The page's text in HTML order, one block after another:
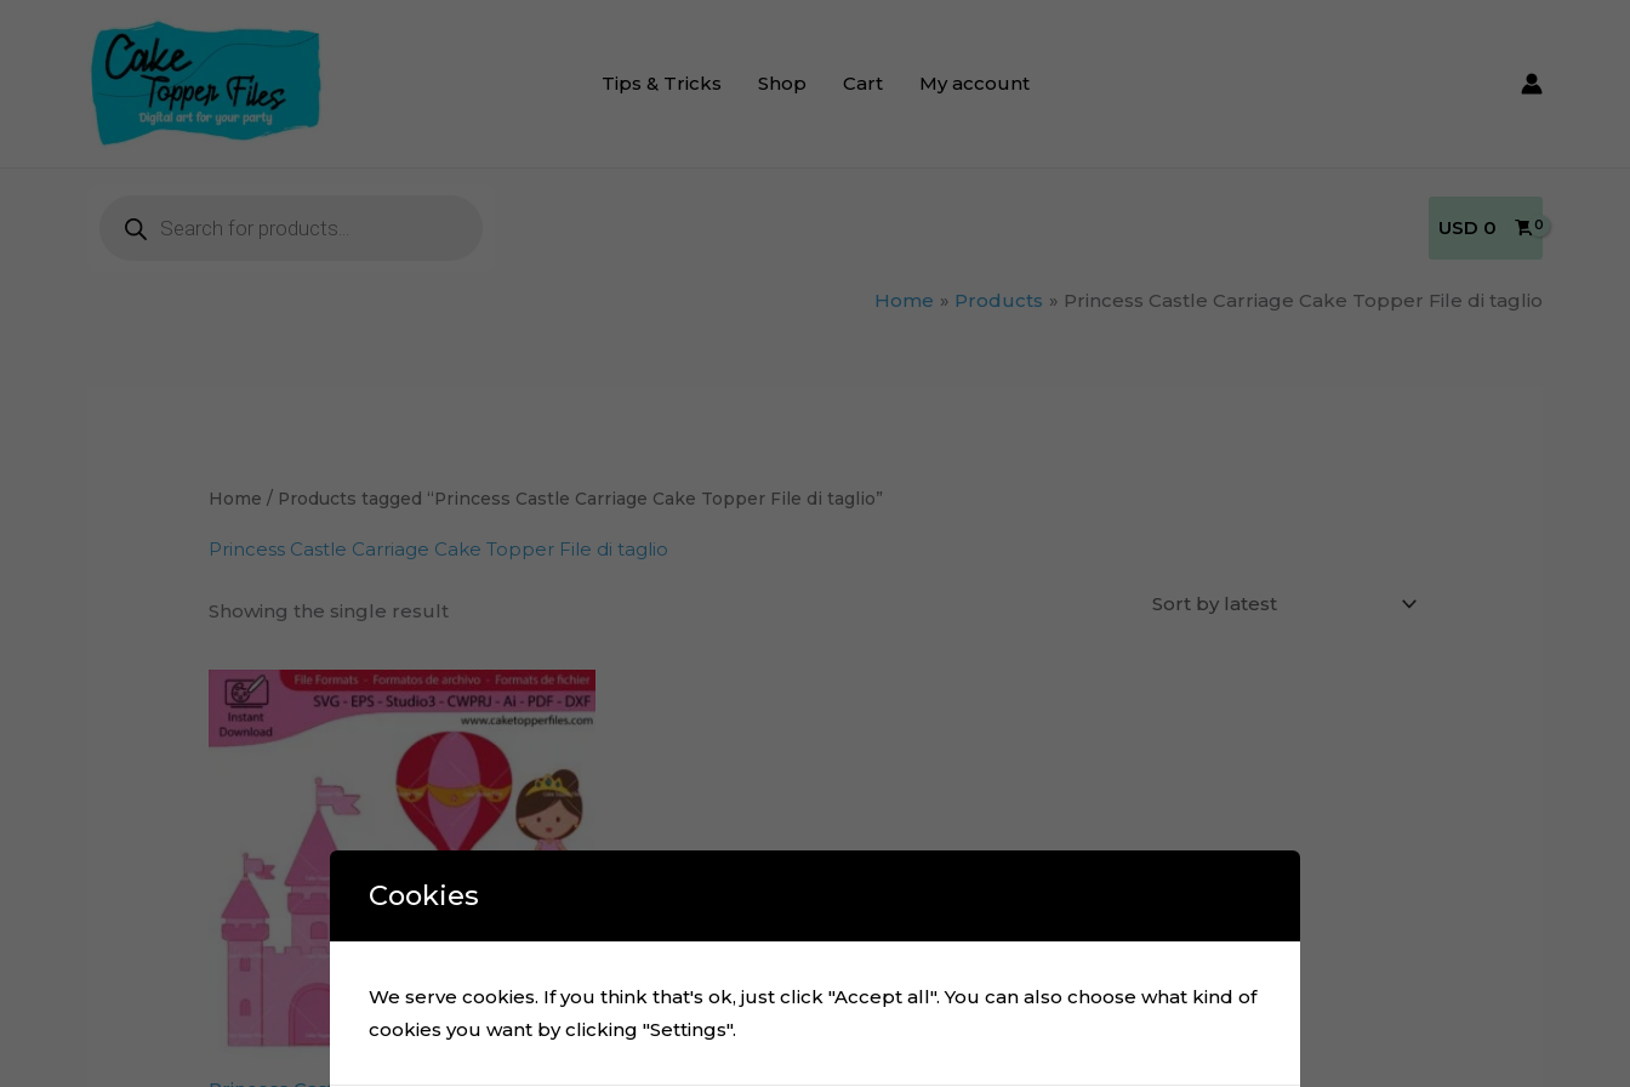
Tips & Tricks Shop Cart My account
USD 0
Home Products Princess Castle Carriage Cake Topper File di taglio
Home / Products tagged “Princess Castle Carriage Cake Topper File di taglio”
Princess Castle Carriage Cake Topper File di taglio
Showing the single result
Cookies
We serve cookies. If you think that's ok, just click "Accept all". You can also choose what kind of
cookies you want by clicking "Settings".